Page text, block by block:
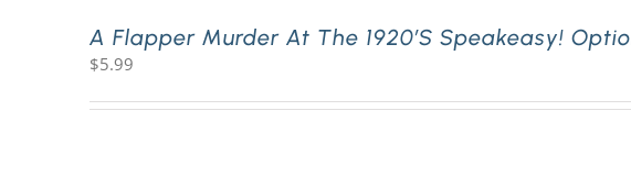
A Flapper Murder At The 1920’s Speakeasy!
$5.99